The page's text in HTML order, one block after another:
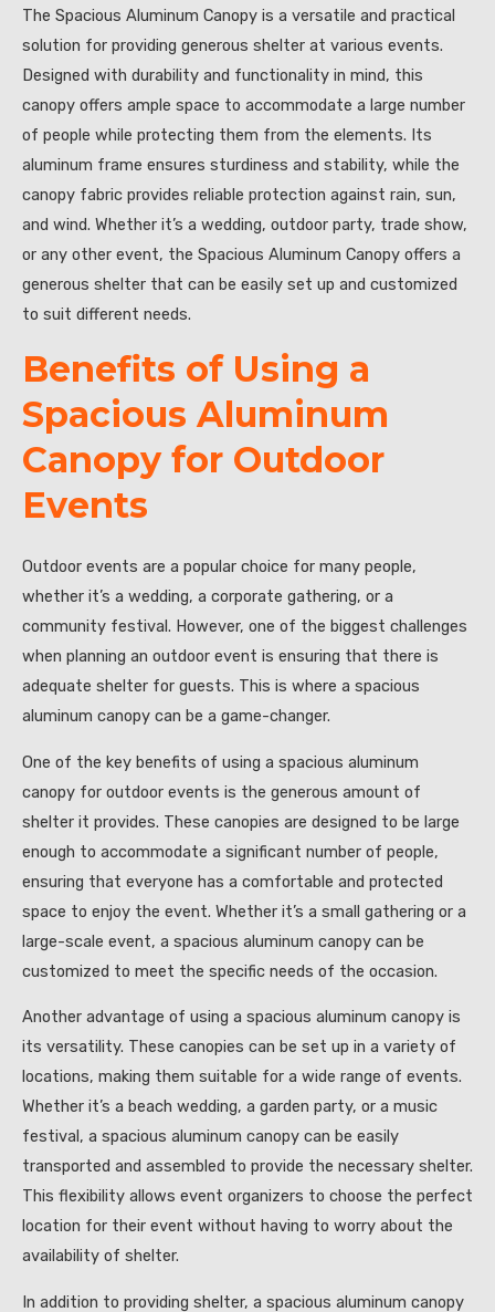
The Spacious Aluminum Canopy is a versatile and practical
solution for providing generous shelter at various events.
Designed with durability and functionality in mind, this
canopy offers ample space to accommodate a large number
of people while protecting them from the elements. Its
aluminum frame ensures sturdiness and stability, while the
canopy fabric provides reliable protection against rain, sun,
and wind. Whether it’s a wedding, outdoor party, trade show,
or any other event, the Spacious Aluminum Canopy offers a
generous shelter that can be easily set up and customized
to suit different needs.
Benefits of Using a
Spacious Aluminum
Canopy for Outdoor
Events
Outdoor events are a popular choice for many people,
whether it’s a wedding, a corporate gathering, or a
community festival. However, one of the biggest challenges
when planning an outdoor event is ensuring that there is
adequate shelter for guests. This is where a spacious
aluminum canopy can be a game-changer.
One of the key benefits of using a spacious aluminum
canopy for outdoor events is the generous amount of
shelter it provides. These canopies are designed to be large
enough to accommodate a significant number of people,
ensuring that everyone has a comfortable and protected
space to enjoy the event. Whether it’s a small gathering or a
large-scale event, a spacious aluminum canopy can be
customized to meet the specific needs of the occasion.
Another advantage of using a spacious aluminum canopy is
its versatility. These canopies can be set up in a variety of
locations, making them suitable for a wide range of events.
Whether it’s a beach wedding, a garden party, or a music
festival, a spacious aluminum canopy can be easily
transported and assembled to provide the necessary shelter.
This flexibility allows event organizers to choose the perfect
location for their event without having to worry about the
availability of shelter.
In addition to providing shelter, a spacious aluminum canopy